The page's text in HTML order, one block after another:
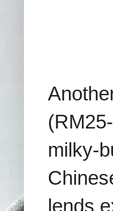
milky-
lends